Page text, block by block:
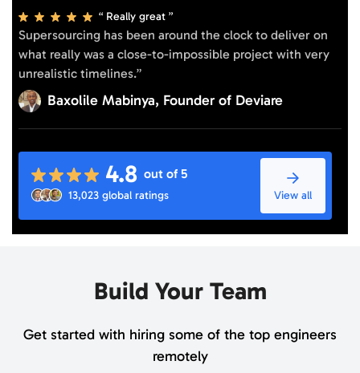
Really great
Supersourcing has been around the clock to deliver on
what really was a close-to-impossible project with very
unrealistic timelines.”
Baxolile Mabinya, Founder of Deviare
4.8 out of 5
13,023 global ratings View all
Build Your Team
Get started with hiring some of the top engineers
remotely